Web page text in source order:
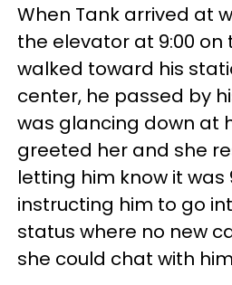
When Tank arrived at
the elevator at 9:00 on
walked toward his
center, he passed by
was glancing down at
greeted her and she
letting him know it was
instructing him to go
status where no new
she could chat with